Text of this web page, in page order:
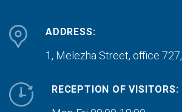
ADDRESS:
1, Melezha Street, office 727,
RECEPTION OF VISITORS: